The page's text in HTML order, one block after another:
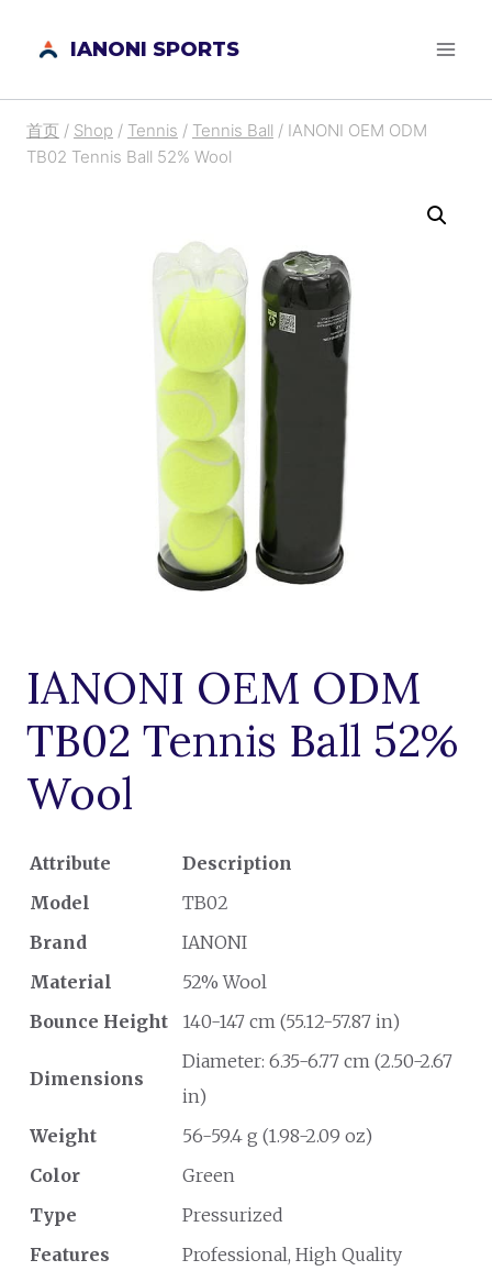
IANONI SPORTS
首页 / Shop / Tennis / Tennis Ball / IANONI OEM ODM
TB02 Tennis Ball 52% Wool
IANONI OEM ODM
TB02 Tennis Ball 52%
Wool
Attribute
Description
Model
TB02
Brand
IANONI
Material
52% Wool
Bounce Height
140-147 cm (55.12-57.87 in)
Dimensions
Diameter: 6.35-6.77 cm (2.50-2.67
in)
Weight
56-59.4 g (1.98-2.09 oz)
Color
Green
Type
Pressurized
Features
Professional, High Quality